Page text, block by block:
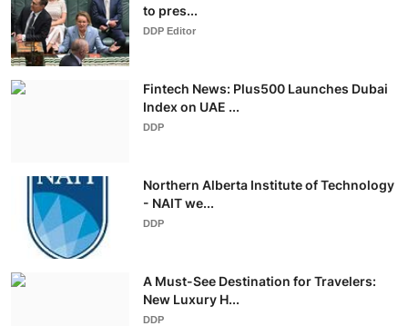
to pres...
DDP Editor
Fintech News: Plus500 Launches Dubai
Index on UAE ...
DDP
Northern Alberta Institute of Technology
- NAIT we...
DDP
A Must-See Destination for Travelers:
New Luxury H...
DDP